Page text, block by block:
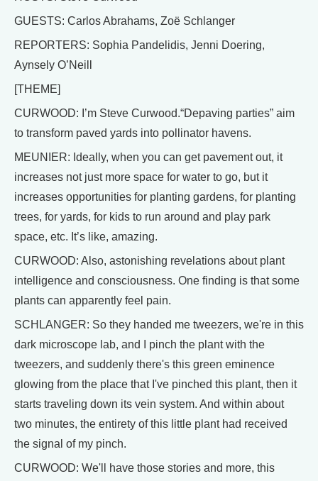
GUESTS: Carlos Abrahams, Zoë Schlanger
REPORTERS: Sophia Pandelidis, Jenni Doering,
Aynsely O’Neill
[THEME]
CURWOOD: I’m Steve Curwood.“Depaving parties” aim
to transform paved yards into pollinator havens.
MEUNIER: Ideally, when you can get pavement out, it
increases not just more space for water to go, but it
increases opportunities for planting gardens, for planting
trees, for yards, for kids to run around and play park
space, etc. It’s like, amazing.
CURWOOD: Also, astonishing revelations about plant
intelligence and consciousness. One finding is that some
plants can apparently feel pain.
SCHLANGER: So they handed me tweezers, we're in this
dark microscope lab, and I pinch the plant with the
tweezers, and suddenly there's this green eminence
glowing from the place that I've pinched this plant, then it
starts traveling down its vein system. And within about
two minutes, the entirety of this little plant had received
the signal of my pinch.
CURWOOD: We'll have those stories and more, this